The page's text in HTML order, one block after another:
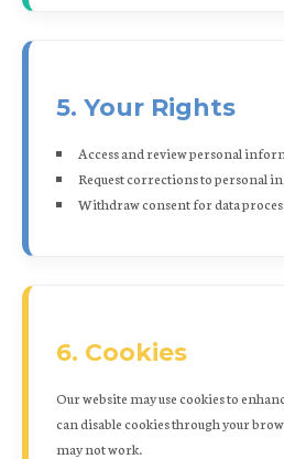
5. Your Rights
Access and review personal
Request corrections to personal
Withdraw consent for data
6. Cookies
Our website may use cookies to
can disable cookies through your
may not work.